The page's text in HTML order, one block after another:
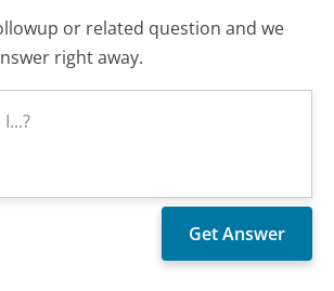
or related question and we
right away.